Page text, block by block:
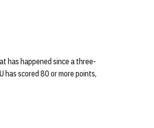
has happened since a three-
scored 80 or more points,